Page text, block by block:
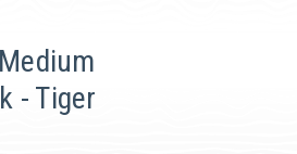
- Tiger